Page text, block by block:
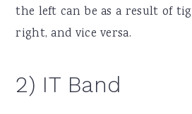
the left can be as a result of
right, and vice versa.
2) IT Band